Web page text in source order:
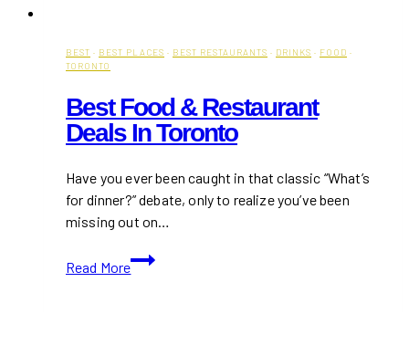
BEST · BEST PLACES · BEST RESTAURANTS · DRINKS · FOOD ·
TORONTO
Best Food & Restaurant
Deals In Toronto
Have you ever been caught in that classic “What’s
for dinner?” debate, only to realize you’ve been
missing out on…
Read More
Best
Food